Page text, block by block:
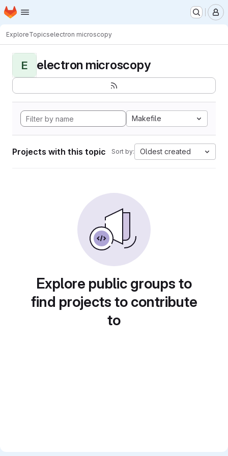
Skip to main content
Homepage
ExploreTopicselectron microscopy
E electron microscopy
Makefile
Projects with this topic Sort by: Oldest created
Explore public groups to
find projects to contribute
to